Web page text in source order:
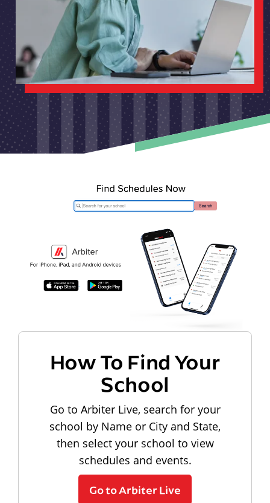
How To Find Your
School
Go to Arbiter Live, search for your
school by Name or City and State,
then select your school to view
schedules and events.
Go to Arbiter Live